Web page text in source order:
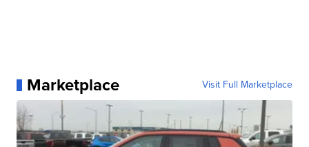
Marketplace Visit Full Marketplace